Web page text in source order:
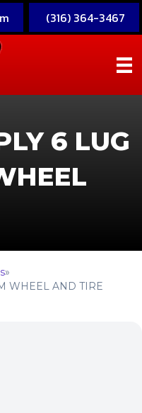
(316) 364-3467
6 LUG
»
WHEEL AND TIRE